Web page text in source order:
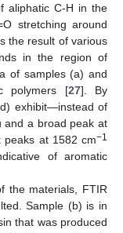
aliphatic C-H in the
stretching around
the result of various
in the region of
of samples (a) and
polymers [27]. By
exhibit—instead of
a broad peak at
peaks at 1582 cm−1
of aromatic
the materials, FTIR
Sample (b) is in
that was produced